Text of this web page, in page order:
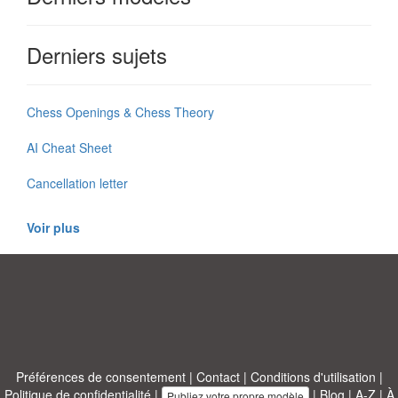
Derniers sujets
Chess Openings & Chess Theory
AI Cheat Sheet
Cancellation letter
Voir plus
Préférences de consentement| Contact| Conditions d'utilisation |
Politique de confidentialité| | Blog | A-Z | À